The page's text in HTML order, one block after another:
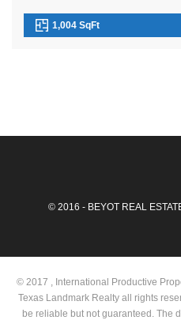
1,004 SqFt
© 2016 - BEYOT REAL
© 2017 , International Productive
Texas Landmark Realty all rights
be reliable but not guaranteed. The